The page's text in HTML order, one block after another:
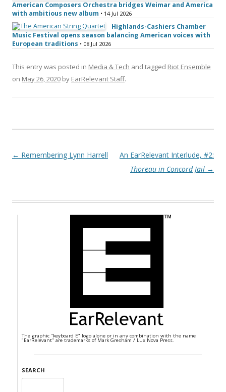
American Composers Orchestra bridges Weimar and America
with ambitious new album • 14 Jul 2026
Highlands-Cashiers Chamber
Music Festival opens season balancing American voices with
European traditions • 08 Jul 2026
This entry was posted in Media & Tech and tagged Riot Ensemble
on May 26, 2020 by EarRelevant Staff.
Post navigation
← Remembering Lynn Harrell
An EarRelevant Interlude, #2:
Thoreau in Concord Jail →
The graphic "keyboard E" logo alone or in any combination with the name
"EarRelevant" are trademarks of Mark Gresham / Lux Nova Press.
SEARCH